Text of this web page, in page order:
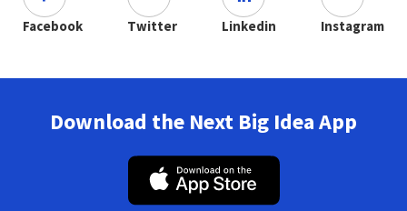
Facebook Twitter Linkedin Instagram
Download the Next Big Idea App